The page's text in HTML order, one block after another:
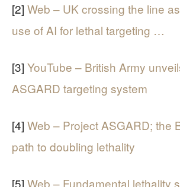
[2] Web – UK crossing the line
use of AI for lethal targeting …
[3] YouTube – British Army
ASGARD targeting system
[4] Web – Project ASGARD; the
path to doubling lethality
[5] Web – Fundamental lethality